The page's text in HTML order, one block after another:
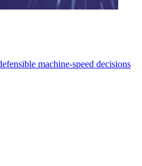
machine-speed decisions